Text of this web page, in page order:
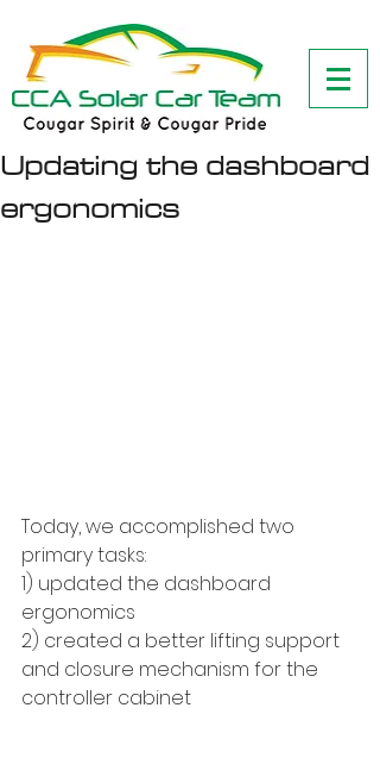
Updating the dashboard
ergonomics
Today, we accomplished two
primary tasks:
1) updated the dashboard
ergonomics
2) created a better lifting support
and closure mechanism for the
controller cabinet